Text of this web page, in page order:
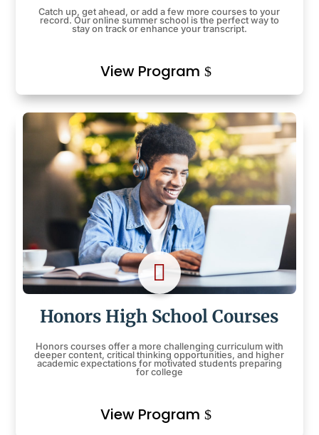
Catch up, get ahead, or add a few more courses to your
record. Our online summer school is the perfect way to
stay on track or enhance your transcript.
View Program

Honors High School Courses
Honors courses offer a more challenging curriculum with
deeper content, critical thinking opportunities, and higher
academic expectations for motivated students preparing
for college
View Program